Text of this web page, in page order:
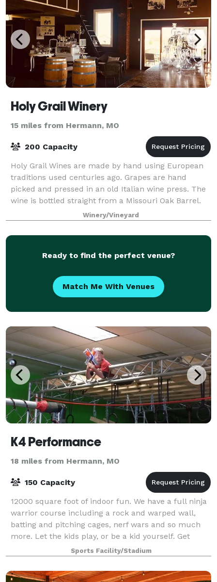
Holy Grail Winery
15 miles from Hermann, MO
200 Capacity
Holy Grail Wines are made by hand using European
traditions used centuries ago. Grapes are hand
picked and pressed in an old Italian wine press. The
wine is bottled straight from a Missouri Oak Barrel.
We are committed to crafting wines of
Winery/Vineyard
Ready to find the perfect venue?
Match Me With Venues
K4 Performance
18 miles from Hermann, MO
150 Capacity
12000 square foot of indoor fun. We have a full ninja
warrior course including a rock and warped wall,
batting and pitching cages, nerf wars and so much
more. Let the kids play, or be a kid yourself. Get
together in our party room for sna
Sports Facility/Stadium